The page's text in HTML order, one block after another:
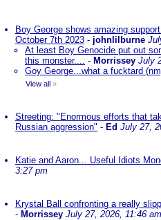
Boy George shows amazing
October 7th 2023 - johnlilburne
At least Boy Genocide put out
this monster.... - Morrissey July
Goy George...what a fucktard
View all »
Streeting: "Enormous efforts that
Russian aggression" - Ed July 27,
Katie and Aaron... Useful Idiots
3:27 pm
Krystal Ball confronting a really
- Morrissey July 27, 2026, 11:46 am